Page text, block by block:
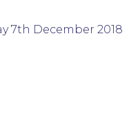
7th December 2018